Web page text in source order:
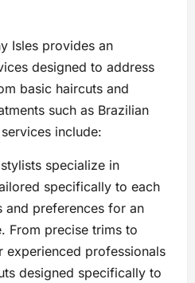
Isles provides an
designed to address
basic haircuts and
such as Brazilian
include:
specialize in
specifically to each
and preferences for an
From precise trims to
experienced professionals
designed specifically to